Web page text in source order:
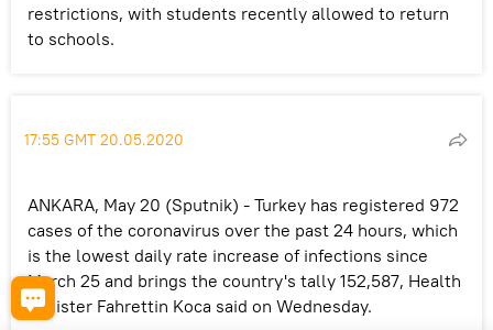
restrictions, with students recently allowed to return
to schools.
17:55 GMT 20.05.2020
ANKARA, May 20 (Sputnik) - Turkey has registered 972
cases of the coronavirus over the past 24 hours, which
is the lowest daily rate increase of infections since
March 25 and brings the country's tally 152,587, Health
Minister Fahrettin Koca said on Wednesday.